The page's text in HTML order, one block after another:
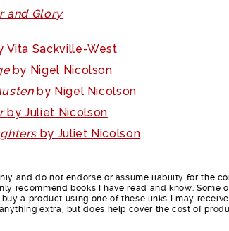
and Glory
Vita Sackville-West
by Nigel Nicolson
by Nigel Nicolson
by Juliet Nicolson
by Juliet Nicolson
and do not endorse or assume liability for the
recommend books I have read and know. Some
a product using one of these links I may
extra, but does help cover the cost of